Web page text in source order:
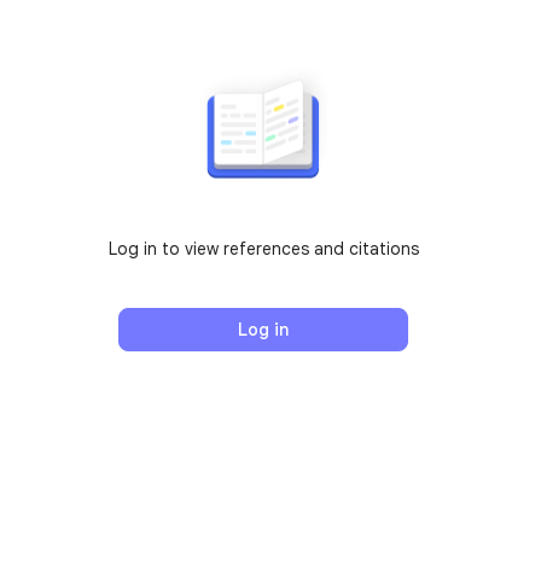
Log in to view references and citations
Log in